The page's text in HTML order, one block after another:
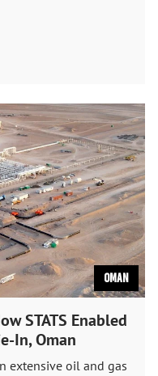
Oman
STATS Enabled
In, Oman
extensive oil and gas